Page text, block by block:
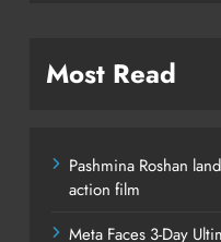
Most Read
Pashmina Roshan
action film
Meta Faces 3-Day